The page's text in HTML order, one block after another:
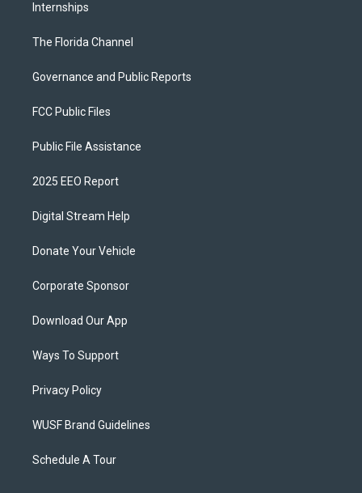
Internships
The Florida Channel
Governance and Public Reports
FCC Public Files
Public File Assistance
2025 EEO Report
Digital Stream Help
Donate Your Vehicle
Corporate Sponsor
Download Our App
Ways To Support
Privacy Policy
WUSF Brand Guidelines
Schedule A Tour